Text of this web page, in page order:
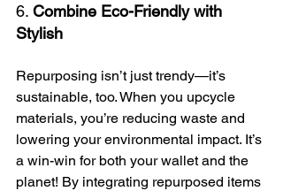
6. Combine Eco-Friendly with
Stylish
Repurposing isn’t just trendy—it’s
sustainable, too. When you upcycle
materials, you’re reducing waste and
lowering your environmental impact. It’s
a win-win for both your wallet and the
planet! By integrating repurposed items